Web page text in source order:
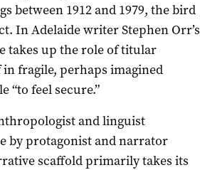
between 1912 and 1979, the bird
In Adelaide writer Stephen Orr’s
takes up the role of titular
fragile, perhaps imagined
“to feel secure.”
and linguist
by protagonist and narrator
scaffold primarily takes its